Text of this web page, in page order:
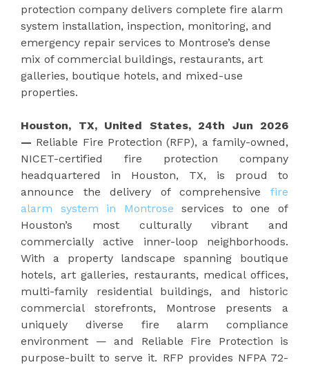
protection company delivers complete fire alarm
system installation, inspection, monitoring, and
emergency repair services to Montrose’s dense
mix of commercial buildings, restaurants, art
galleries, boutique hotels, and mixed-use
properties.
Houston, TX, United States, 24th Jun 2026
— Reliable Fire Protection (RFP), a family-owned,
NICET-certified fire protection company
headquartered in Houston, TX, is proud to
announce the delivery of comprehensive fire
alarm system in Montrose services to one of
Houston’s most culturally vibrant and
commercially active inner-loop neighborhoods.
With a property landscape spanning boutique
hotels, art galleries, restaurants, medical offices,
multi-family residential buildings, and historic
commercial storefronts, Montrose presents a
uniquely diverse fire alarm compliance
environment — and Reliable Fire Protection is
purpose-built to serve it. RFP provides NFPA 72-